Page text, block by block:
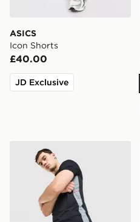
ASICS
Icon Shorts
£40.00
JD Exclusive
Nike Academy Shorts